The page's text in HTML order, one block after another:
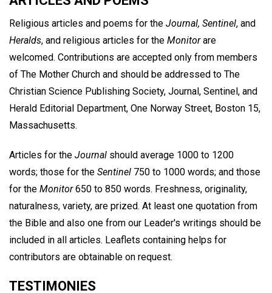
Religious articles and poems for the Journal, Sentinel, and
Heralds, and religious articles for the Monitorare
welcomed. Contributions are accepted only from members
of The Mother Church and should be addressed to The
Christian Science Publishing Society, Journal, Sentinel, and
Herald Editorial Department, One Norway Street, Boston 15,
Massachusetts.
Articles for the Journal should average 1000 to 1200
words; those for the Sentinel 750 to 1000 words; and those
for the Monitor650 to 850 words. Freshness, originality,
naturalness, variety, are prized. At least one quotation from
the Bible and also one from our Leader's writings should be
included in all articles. Leaflets containing helps for
contributors are obtainable on request.
TESTIMONIES